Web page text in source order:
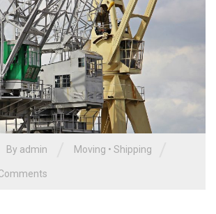
By admin Moving • Shipping